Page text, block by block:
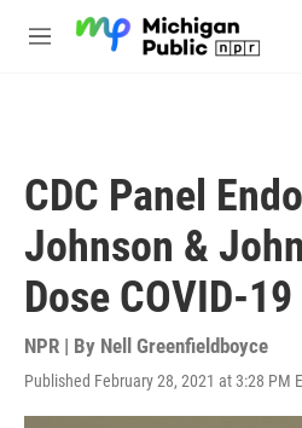
M
CDC Panel
Johnson &
Dose COVID-
NPR | By Nell Greenfieldboyce
Published February 28, 2021 at 3:28 PM